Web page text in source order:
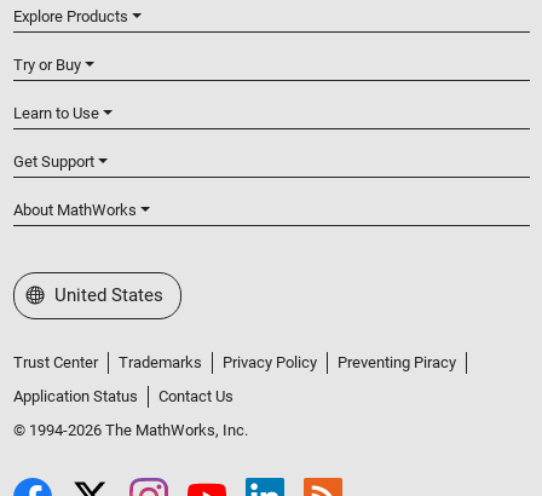
Explore Products
Try or Buy
Learn to Use
Get Support
About MathWorks
Select a Web Site
United States
Trust Center Trademarks Privacy Policy
Preventing Piracy
Application Status
Contact Us
© 1994-2026 The MathWorks, Inc.